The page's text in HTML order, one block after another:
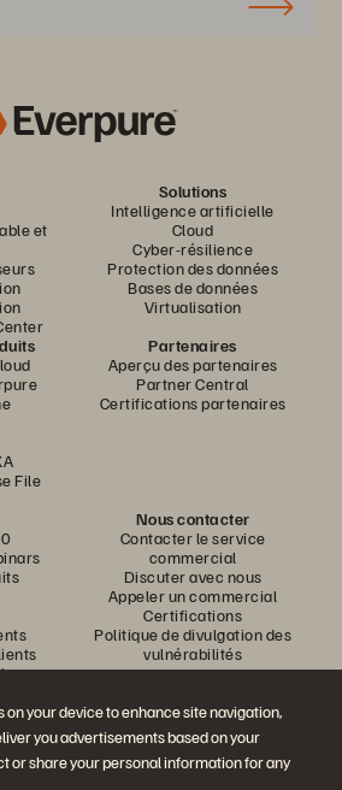
your device to enhance site navigation,
you advertisements based on your
or share your personal information for any
et
Solutions
Intelligence artificielle
Cloud
Cyber-résilience
Protection des données
Bases de données
Virtualisation
File
Partenaires
Aperçu des partenaires
Partner Central
Certifications partenaires
Nous contacter
Contacter le service
commercial
Discuter avec nous
Appeler un commercial
Certifications
Politique de divulgation des
vulnérabilités
la conversation
tous les réseaux sociaux Everpure